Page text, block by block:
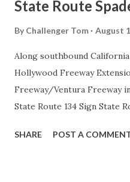
State Route
By Challenger Tom August
Along southbound
Hollywood Freeway
Freeway/Ventura Freeway
State Route 134 Sign State
during the 1956-63 era and
SHARE POST A